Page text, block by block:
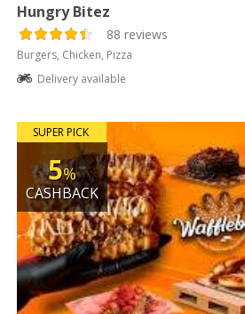
Hungry Bitez
88 reviews
Burgers, Chicken, Pizza
Delivery available
SUPER PICK
5%
CASHBACK